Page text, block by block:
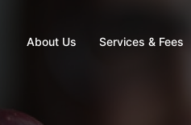
About Us Services & Fees